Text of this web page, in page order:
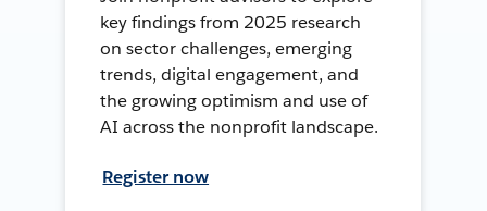
key findings from 2025 research
on sector challenges, emerging
trends, digital engagement, and
the growing optimism and use of
AI across the nonprofit landscape.
Register now